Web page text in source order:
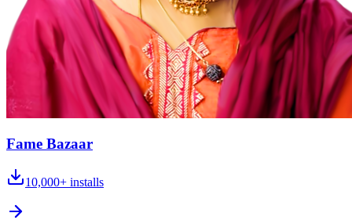
Fame Bazaar
10,000+ installs